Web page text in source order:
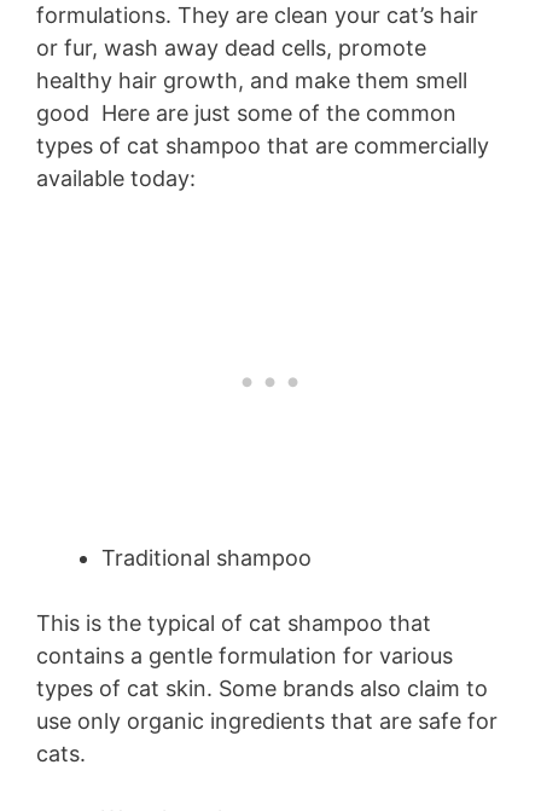
formulations. They are clean your cat’s hair
or fur, wash away dead cells, promote
healthy hair growth, and make them smell
good Here are just some of the common
types of cat shampoo that are commercially
available today:
Traditional shampoo
This is the typical of cat shampoo that
contains a gentle formulation for various
types of cat skin. Some brands also claim to
use only organic ingredients that are safe for
cats.